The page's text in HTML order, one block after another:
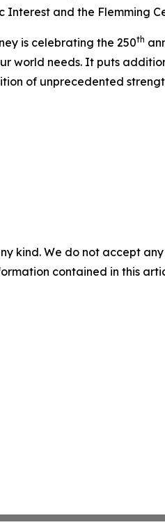
and the Flemming
is celebrating the 250th
needs. It puts
of unprecedented
kind. We do not accept
contained in this